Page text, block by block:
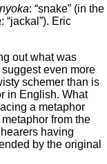
nyoka: “snake” (in the
: “jackal”). Eric
out what was
even more
schemer than is
in English. What
a metaphor
from the
having
by the original